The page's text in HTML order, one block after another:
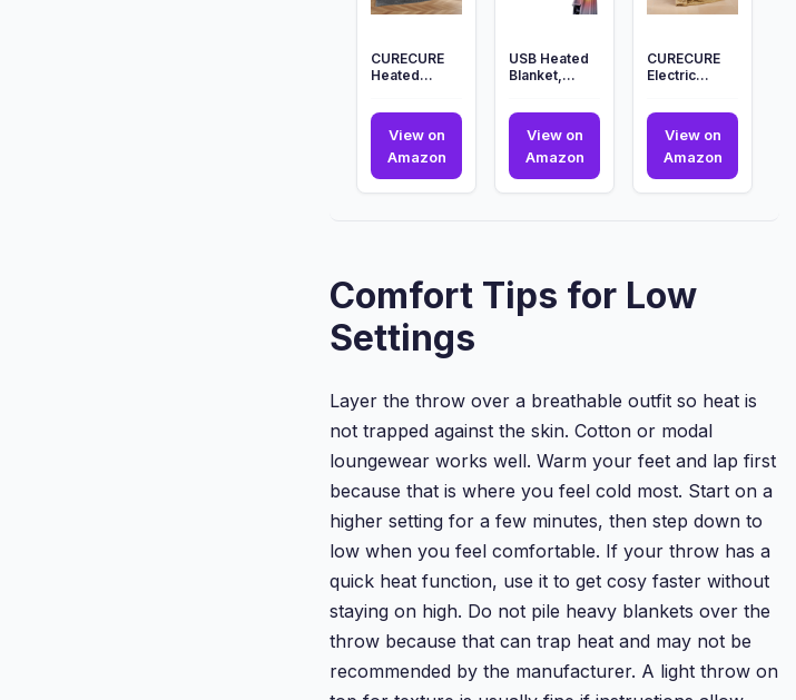
...
CURECURE
Heated
Throw, 130 *
180cm Wave
View on
AmazonCURECURE
Heated
*
180cm
Wave
...
USB Heated
Blanket,
Blanket with 3
Heat...
View on
AmazonUSB
Heated
with
3
CURECURE
Electric
Throw
130x180cm,
Heated ...
View on
AmazonCURECURE
Electric
Comfort Tips for Low
Settings
Layer the throw over a breathable outfit so heat is
not trapped against the skin. Cotton or modal
loungewear works well. Warm your feet and lap first
because that is where you feel cold most. Start on a
higher setting for a few minutes, then step down to
low when you feel comfortable. If your throw has a
quick heat function, use it to get cosy faster without
staying on high. Do not pile heavy blankets over the
throw because that can trap heat and may not be
recommended by the manufacturer. A light throw on